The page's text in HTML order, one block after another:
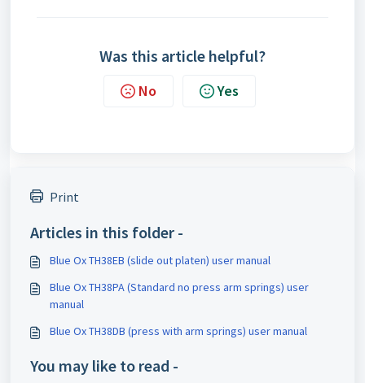
Was this article helpful?
No Yes
Print
Articles in this folder -
Blue Ox TH38EB (slide out platen) user manual
Blue Ox TH38PA (Standard no press arm springs) user
manual
Blue Ox TH38DB (press with arm springs) user manual
You may like to read -